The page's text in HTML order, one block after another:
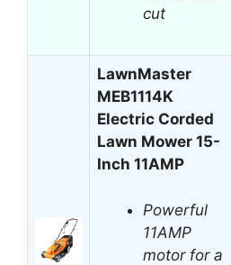
cut
LawnMaster
MEB1114K
Electric Corded
Lawn Mower 15-
Inch 11AMP
Powerful
11AMP
motor for a